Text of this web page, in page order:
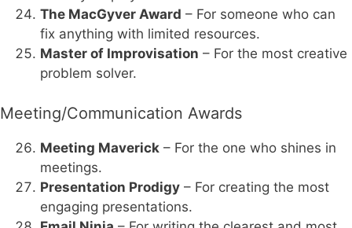
The MacGyver Award – For someone who can
fix anything with limited resources.
Master of Improvisation – For the most creative
problem solver.
Meeting/Communication Awards
Meeting Maverick – For the one who shines in
meetings.
Presentation Prodigy – For creating the most
engaging presentations.